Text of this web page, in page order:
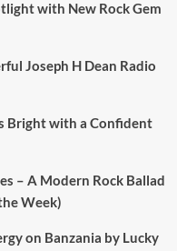
with New Rock Gem
Joseph H Dean Radio
Bright with a Confident
– A Modern Rock Ballad
Week)
on Banzania by Lucky